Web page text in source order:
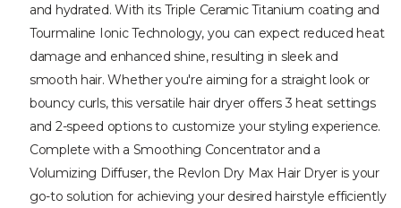
and hydrated. With its Triple Ceramic Titanium coating and
Tourmaline Ionic Technology, you can expect reduced heat
damage and enhanced shine, resulting in sleek and
smooth hair. Whether you're aiming for a straight look or
bouncy curls, this versatile hair dryer offers 3 heat settings
and 2-speed options to customize your styling experience.
Complete with a Smoothing Concentrator and a
Volumizing Diffuser, the Revlon Dry Max Hair Dryer is your
go-to solution for achieving your desired hairstyle efficiently